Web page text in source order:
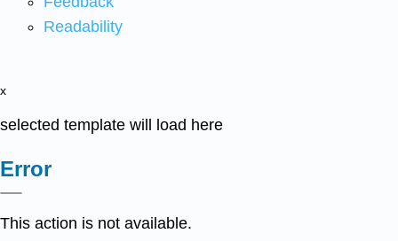
Readability
x
selected template will load here
Error
This action is not available.